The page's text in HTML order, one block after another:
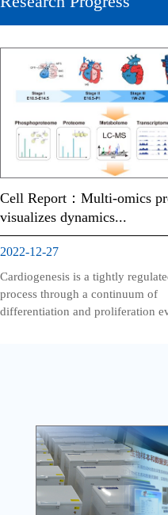
Cell Report：Multi-omics
visualizes dynamics...
2022-12-27
Cardiogenesis is a tightly
process through a continuum of
differentiation and proliferation